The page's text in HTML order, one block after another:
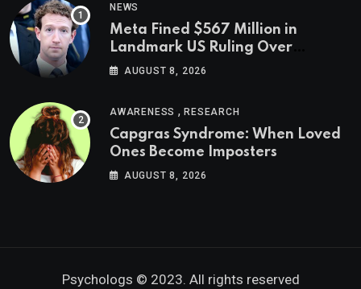
NEWS
Meta Fined $567 Million in
Landmark US Ruling Over
Social Media’s Impact on Children
AUGUST 8, 2026
AWARENESS ,RESEARCH
Capgras Syndrome: When Loved
Ones Become Imposters
AUGUST 8, 2026
Psychologs © 2023. All rights reserved